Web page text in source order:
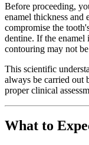
Before proceeding,
enamel thickness and
compromise the
dentine. If the enamel
contouring may not
This scientific
always be carried out
proper clinical
What to